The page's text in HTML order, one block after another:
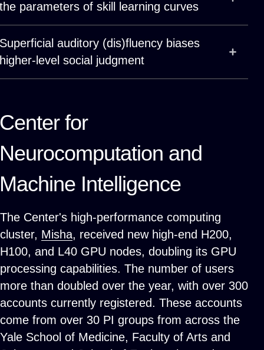
the parameters of skill learning curves
Superficial auditory (dis)fluency biases
higher-level social judgment
Center for
Neurocomputation and
Machine Intelligence
The Center's high-performance computing
cluster, Misha, received new high-end H200,
H100, and L40 GPU nodes, doubling its GPU
processing capabilities. The number of users
more than doubled over the year, with over 300
accounts currently registered. These accounts
come from over 30 PI groups from across the
Yale School of Medicine, Faculty of Arts and